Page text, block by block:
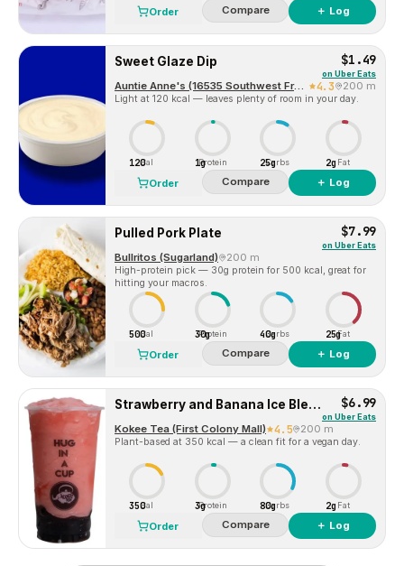
Order Compare ＋ Log
Sweet Glaze Dip $1.49
on Uber Eats
Auntie Anne's (16535 Southwest Freeway) 4.3 200 m
Light at 120 kcal — leaves plenty of room in your day.
120Cal 1g
Protein 25gCarbs 2g Fat
Order Compare ＋ Log
Pulled Pork Plate $7.99
on Uber Eats
Bullritos (Sugarland) 200 m
High-protein pick — 30g protein for 500 kcal, great for
hitting your macros.
500Cal 30g
Protein 40gCarbs 25gFat
Order Compare ＋ Log
Strawberry and Banana Ice Blended $6.99
on Uber Eats
Kokee Tea (First Colony Mall) 4.5 200 m
Plant-based at 350 kcal — a clean fit for a vegan day.
350Cal 3gProtein 80gCarbs 2g Fat
Order Compare ＋ Log